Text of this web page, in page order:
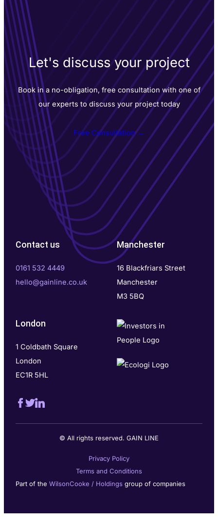
Let's discuss your project
Book in a no-obligation, free consultation with one of
our experts to discuss your project today
Free Consultation →
Contact us
0161 532 4449
hello@gainline.co.uk
Manchester
16 Blackfriars Street
Manchester
M3 5BQ
London
1 Coldbath Square
London
EC1R 5HL
© All rights reserved. GAIN LINE
Privacy Policy
Terms and Conditions
Part of the WilsonCooke / Holdings group of companies